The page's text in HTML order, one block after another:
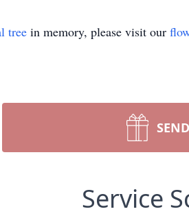
tree in memory, please visit our
Service